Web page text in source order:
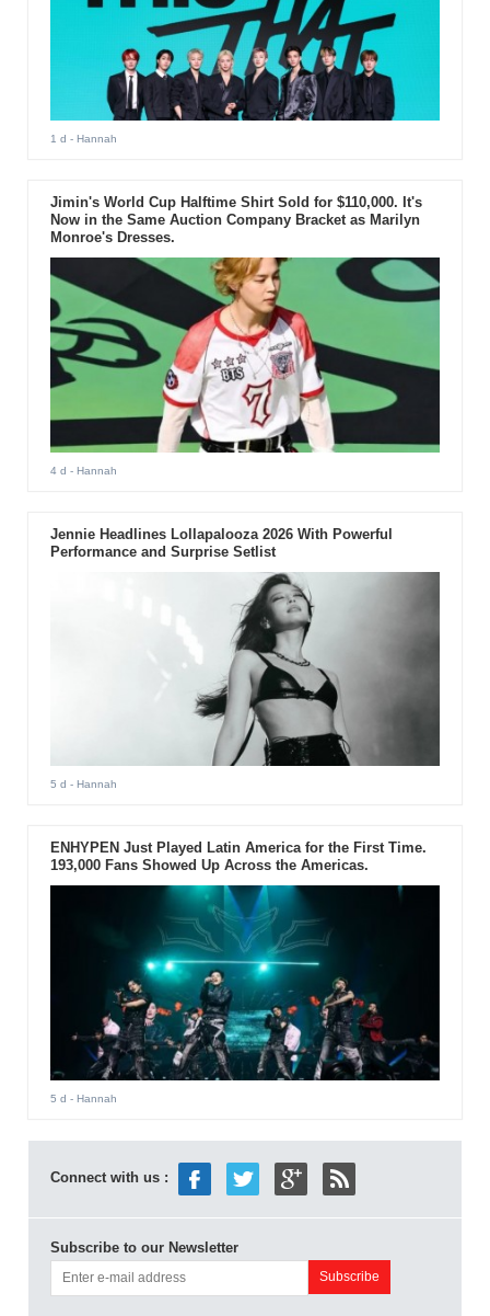
1 d - Hannah
Jimin's World Cup Halftime Shirt Sold for $110,000. It's
Now in the Same Auction Company Bracket as Marilyn
Monroe's Dresses.
4 d - Hannah
Jennie Headlines Lollapalooza 2026 With Powerful
Performance and Surprise Setlist
5 d - Hannah
ENHYPEN Just Played Latin America for the First Time.
193,000 Fans Showed Up Across the Americas.
5 d - Hannah
Connect with us :
Subscribe to our Newsletter